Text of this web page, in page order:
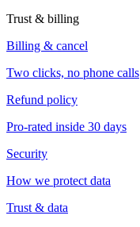
Trust & billing
Billing & cancel
Two clicks, no phone calls
Refund policy
Pro-rated inside 30 days
Security
How we protect data
Trust & data